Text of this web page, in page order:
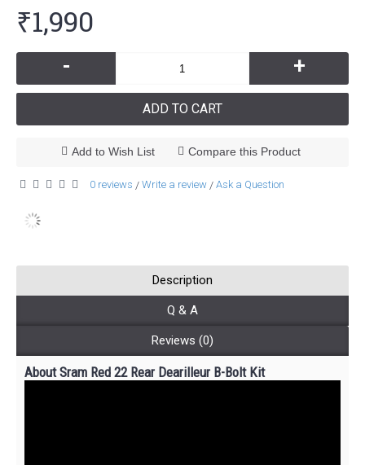
₹1,990
- +
ADD TO CART
Add to Wish List Compare this Product
0 reviews / Write a review / Ask a Question
Description
Q & A
Reviews (0)
About Sram Red 22 Rear Dearilleur B-Bolt Kit